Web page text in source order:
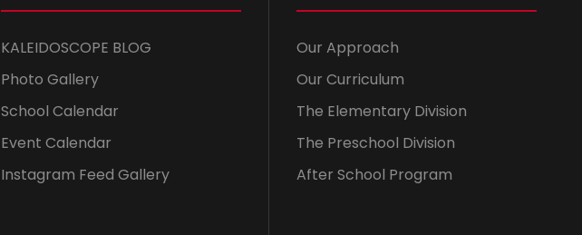
KALEIDOSCOPE BLOG
Photo Gallery
School Calendar
Event Calendar
Instagram Feed Gallery
Our Approach
Our Curriculum
The Elementary Division
The Preschool Division
After School Program